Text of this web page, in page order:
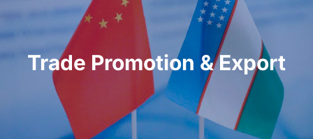
Trade Promotion & Export